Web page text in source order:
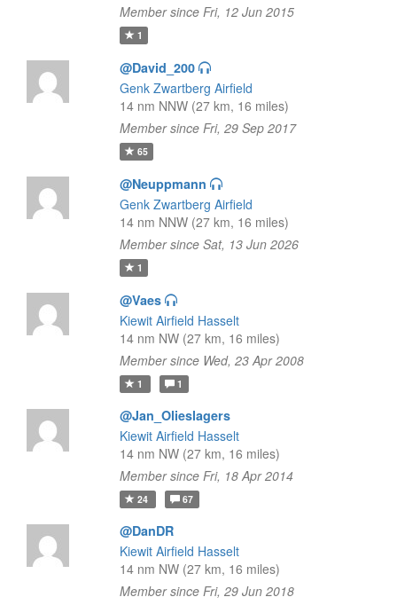
Member since Fri, 12 Jun 2015
1
@David_200
Genk Zwartberg Airfield
14 nm NNW (27 km, 16 miles)
Member since Fri, 29 Sep 2017
65
@Neuppmann
Genk Zwartberg Airfield
14 nm NNW (27 km, 16 miles)
Member since Sat, 13 Jun 2026
1
@Vaes
Kiewit Airfield Hasselt
14 nm NW (27 km, 16 miles)
Member since Wed, 23 Apr 2008
1 1
@Jan_Olieslagers
Kiewit Airfield Hasselt
14 nm NW (27 km, 16 miles)
Member since Fri, 18 Apr 2014
24 67
@DanDR
Kiewit Airfield Hasselt
14 nm NW (27 km, 16 miles)
Member since Fri, 29 Jun 2018